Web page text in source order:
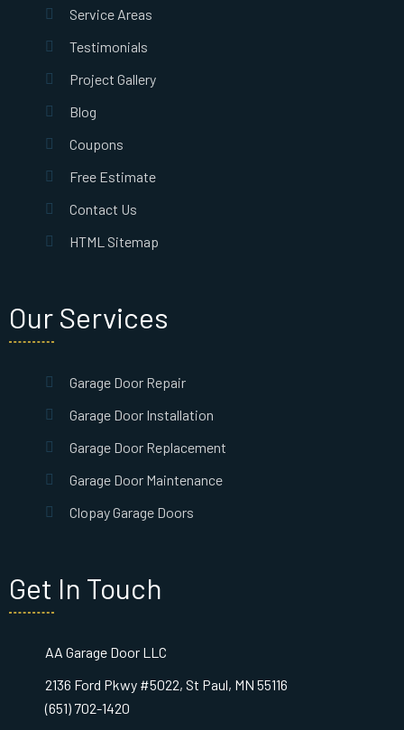
Service Areas
Testimonials
Project Gallery
Blog
Coupons
Free Estimate
Contact Us
HTML Sitemap
Our Services
Garage Door Repair
Garage Door Installation
Garage Door Replacement
Garage Door Maintenance
Clopay Garage Doors
Get In Touch
AA Garage Door LLC
2136 Ford Pkwy #5022, St Paul, MN 55116
(651) 702-1420